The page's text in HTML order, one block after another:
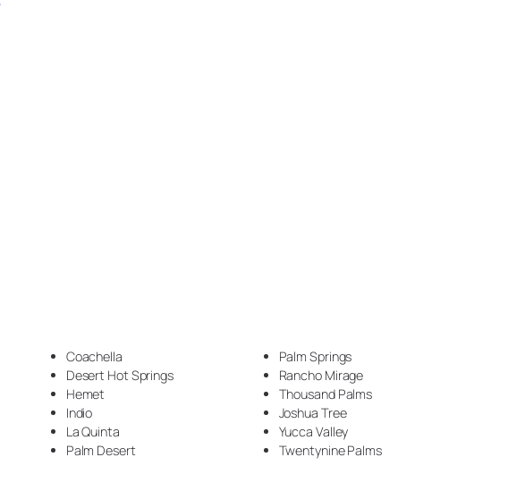
Garage Makeover (1)
Hammered Metal (7)
Coachella
Desert Hot Springs
Hemet
Indio
La Quinta
Palm Desert
Palm Springs
Rancho Mirage
Thousand Palms
Joshua Tree
Yucca Valley
Twentynine Palms